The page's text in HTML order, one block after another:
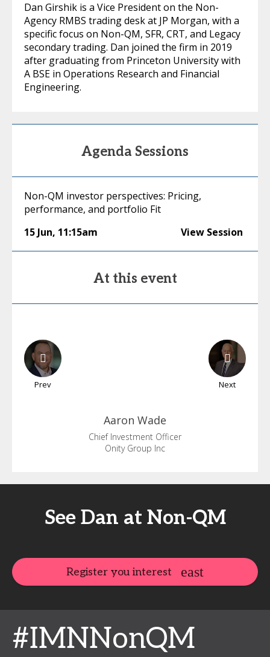
Dan Girshik is a Vice President on the Non-
Agency RMBS trading desk at JP Morgan, with a
specific focus on Non-QM, SFR, CRT, and Legacy
secondary trading. Dan joined the firm in 2019
after graduating from Princeton University with
A BSE in Operations Research and Financial
Engineering.
Agenda Sessions
Non-QM investor perspectives: Pricing,
performance, and portfolio Fit
15 Jun, 11:15am View Session
At this event
Prev Next
Aaron Wade
Chief Investment Officer
Onity Group Inc
See Dan at Non-QM
Register you interest
#IMNNonQM